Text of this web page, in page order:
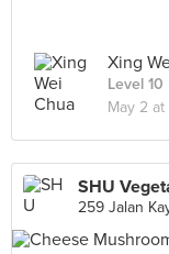
Xing
Level
May 2 at
SHU
259 Jalan